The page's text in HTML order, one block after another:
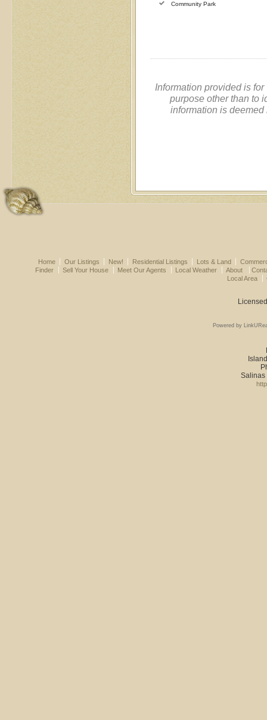
Community Park
Information provided is
purpose other than to
information is
Home Our Listings New! Residential Listings Lots & Land
Finder
Sell Your House Meet Our Agents Local Weather About
Local Area
Powered by
Salinas